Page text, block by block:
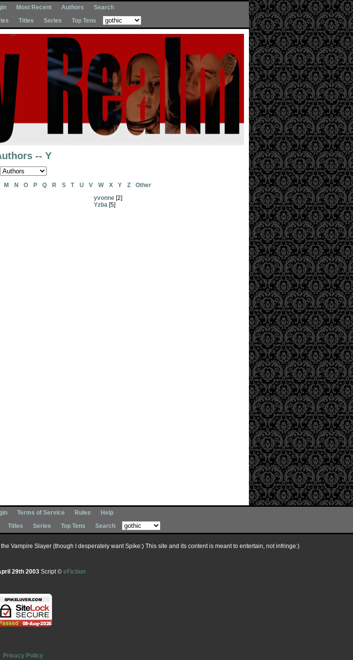
Most Recent Authors
Search
Titles Series Top Tens
-- Y
M N O P Q R S T U V W X Y Z
Other
yvonne [2]
Yzba [5]
Terms of Service Rules
Help
Titles Series Top Tens Search
Vampire Slayer (though I desperately want Spike:) This site and its content is meant to entertain, not infringe:)
29th 2003Script © eFiction
Privacy Policy